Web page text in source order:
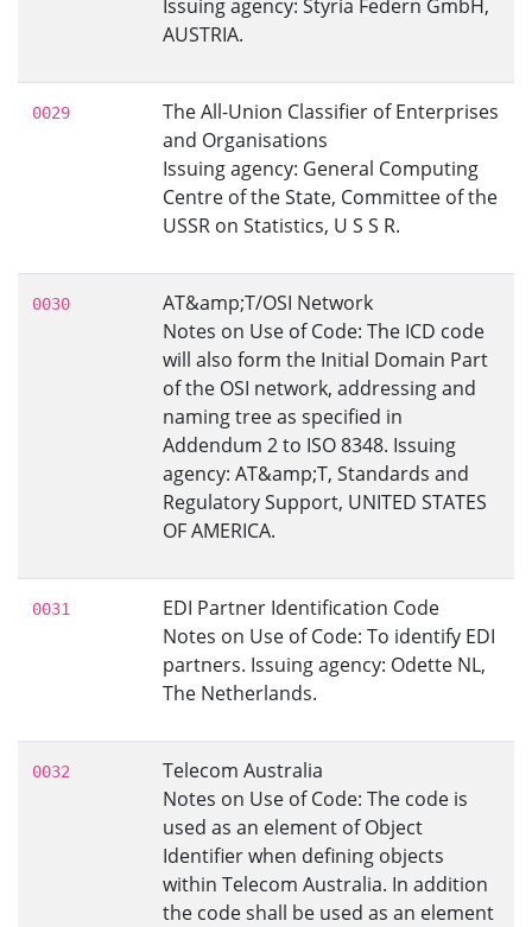
Issuing agency: Styria Federn GmbH,
AUSTRIA.
0029
The All-Union Classifier of Enterprises
and Organisations
Issuing agency: General Computing
Centre of the State, Committee of the
USSR on Statistics, U S S R.
0030
AT&amp;T/OSI Network
Notes on Use of Code: The ICD code
will also form the Initial Domain Part
of the OSI network, addressing and
naming tree as specified in
Addendum 2 to ISO 8348. Issuing
agency: AT&amp;T, Standards and
Regulatory Support, UNITED STATES
OF AMERICA.
0031
EDI Partner Identification Code
Notes on Use of Code: To identify EDI
partners. Issuing agency: Odette NL,
The Netherlands.
0032
Telecom Australia
Notes on Use of Code: The code is
used as an element of Object
Identifier when defining objects
within Telecom Australia. In addition
the code shall be used as an element